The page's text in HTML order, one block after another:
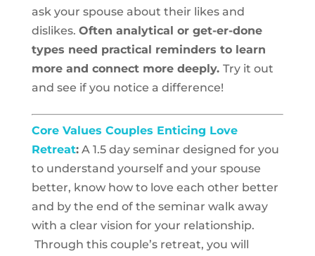
ask your spouse about their likes and
dislikes. Often analytical or get-er-done
types need practical reminders to learn
more and connect more deeply. Try it out
and see if you notice a difference!
Core Values Couples Enticing Love
Retreat:A 1.5 day seminar designed for you
to understand yourself and your spouse
better, know how to love each other better
and by the end of the seminar walk away
with a clear vision for your relationship.
Through this couple’s retreat, you will